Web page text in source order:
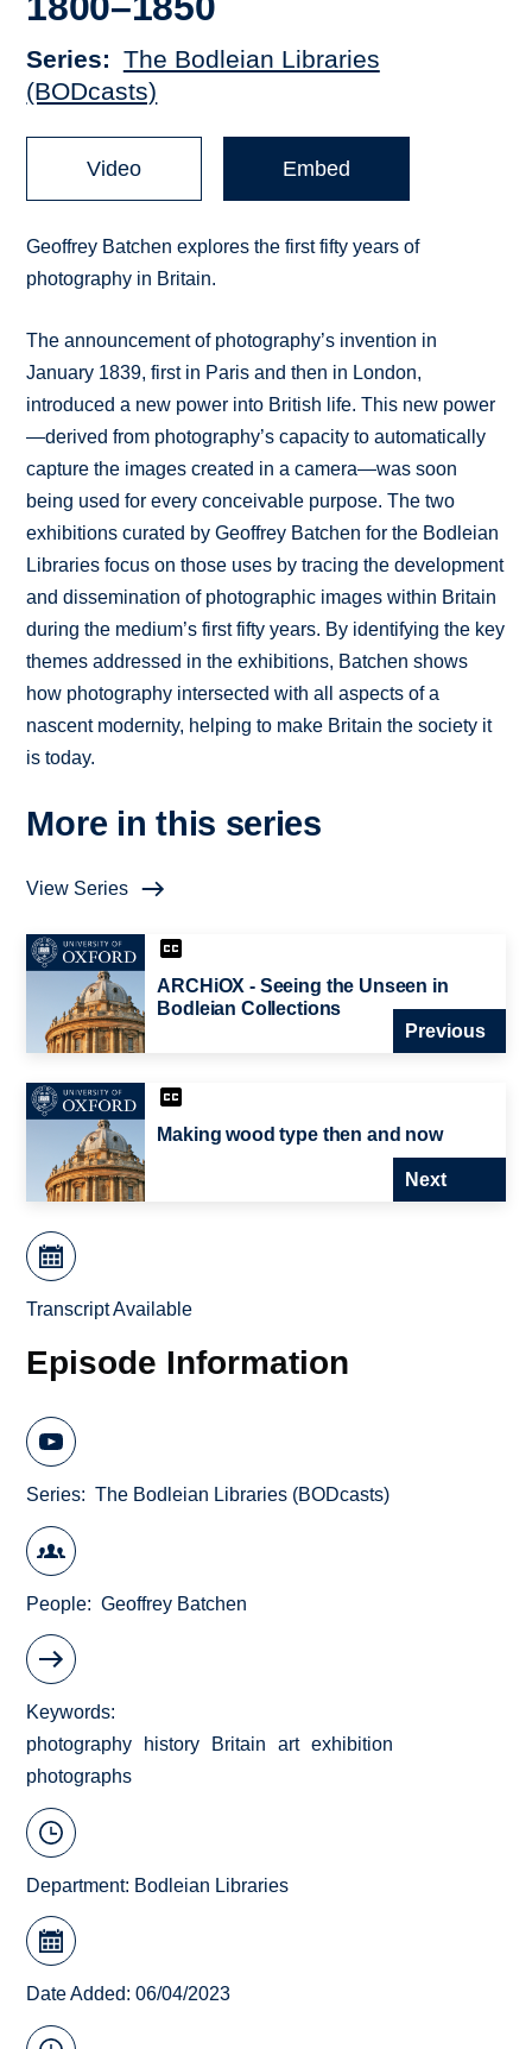
Series
The Bodleian Libraries
(BODcasts)
Video Embed
Geoffrey Batchen explores the first fifty years of
photography in Britain.
The announcement of photography’s invention in
January 1839, first in Paris and then in London,
introduced a new power into British life. This new power
—derived from photography’s capacity to automatically
capture the images created in a camera—was soon
being used for every conceivable purpose. The two
exhibitions curated by Geoffrey Batchen for the Bodleian
Libraries focus on those uses by tracing the development
and dissemination of photographic images within Britain
during the medium’s first fifty years. By identifying the key
themes addressed in the exhibitions, Batchen shows
how photography intersected with all aspects of a
nascent modernity, helping to make Britain the society it
is today.
More in this series
View Series
ARCHiOX - Seeing the Unseen in
Bodleian Collections
Previous
Making wood type then and now
Next
Transcript Available
Episode Information
Series The Bodleian Libraries (BODcasts)
People Geoffrey Batchen
Keywords
photography
history Britain art exhibition
photographs
Department: Bodleian Libraries
Date Added: 06/04/2023